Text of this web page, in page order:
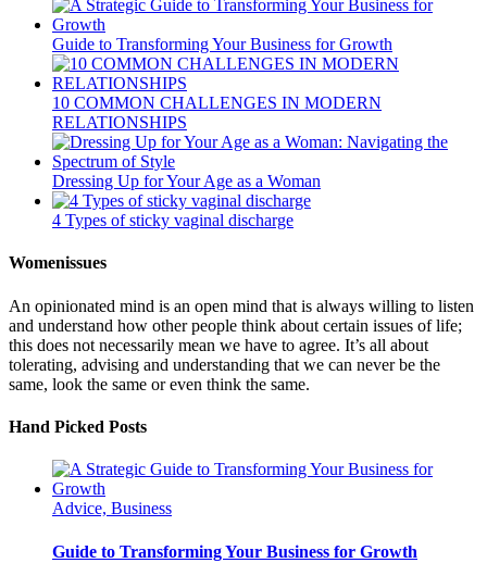
Guide to Transforming Your Business for Growth
10 COMMON CHALLENGES IN MODERN
RELATIONSHIPS
Dressing Up for Your Age as a Woman
4 Types of sticky vaginal discharge
Womenissues
An opinionated mind is an open mind that is always willing to listen
and understand how other people think about certain issues of life;
this does not necessarily mean we have to agree. It’s all about
tolerating, advising and understanding that we can never be the
same, look the same or even think the same.
Hand Picked Posts
Advice, Business
Guide to Transforming Your Business for Growth